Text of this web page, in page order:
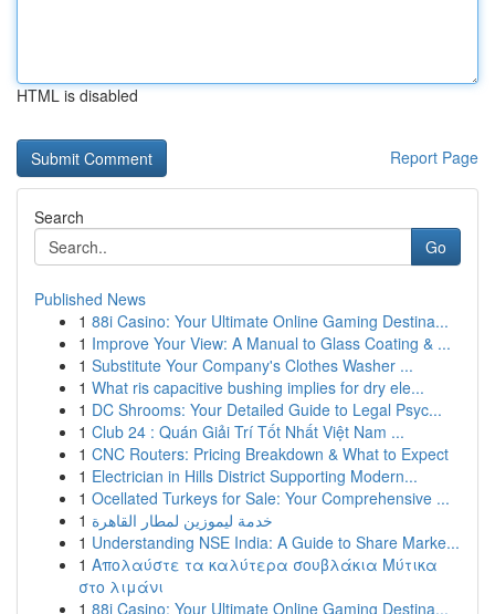
HTML is disabled
Report Page
Search
Go
Published News
1 88i Casino: Your Ultimate Online Gaming Destina...
1 Improve Your View: A Manual to Glass Coating & ...
1 Substitute Your Company's Clothes Washer ...
1 What ris capacitive bushing implies for dry ele...
1 DC Shrooms: Your Detailed Guide to Legal Psyc...
1 Club 24 : Quán Giải Trí Tốt Nhất Việt Nam ...
1 CNC Routers: Pricing Breakdown & What to Expect
1 Electrician in Hills District Supporting Modern...
1 Ocellated Turkeys for Sale: Your Comprehensive ...
1 خدمة ليموزين لمطار القاهرة
1 Understanding NSE India: A Guide to Share Marke...
1 Απολαύστε τα καλύτερα σουβλάκια Μύτικα
στο λιμάνι
1 88i Casino: Your Ultimate Online Gaming Destina...